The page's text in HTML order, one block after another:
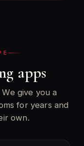
apps
give you a
for years and
own.